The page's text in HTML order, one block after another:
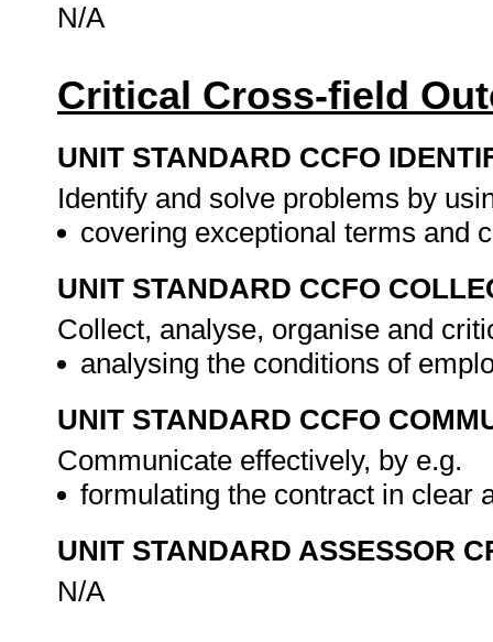
N/A
Critical Cross-field
UNIT STANDARD CCFO
Identify and solve problems by
covering exceptional terms and
UNIT STANDARD CCFO
Collect, analyse, organise and
analysing the conditions of
UNIT STANDARD CCFO
Communicate effectively, by e.g.
formulating the contract in clear
UNIT STANDARD ASSESSOR
N/A